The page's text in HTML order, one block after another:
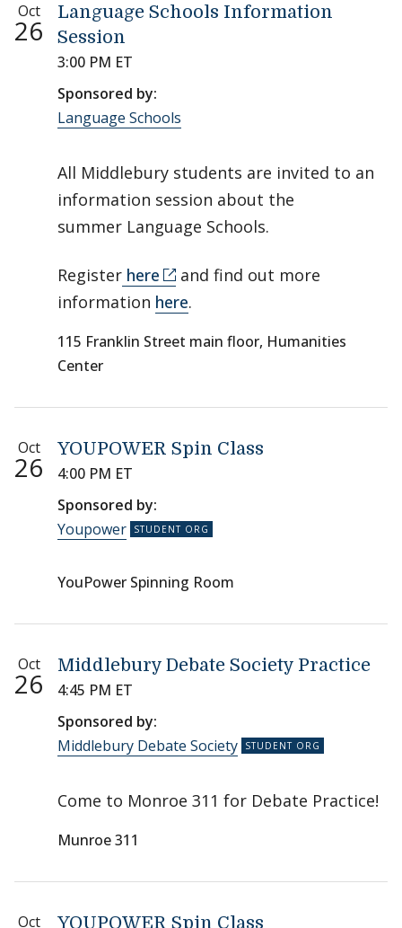
Oct
26
Language Schools Information
Session
3:00 PM ET
Sponsored by:
Language Schools
All Middlebury students are invited to an
information session about the
summer Language Schools.
Register here
and find out more
information here.
115 Franklin Street main floor, Humanities
Center
Oct
26
YOUPOWER Spin Class
4:00 PM ET
Sponsored by:
Youpower
YouPower Spinning Room
Oct
26
Middlebury Debate Society Practice
4:45 PM ET
Sponsored by:
Middlebury Debate Society
Come to Monroe 311 for Debate Practice!
Munroe 311
Oct YOUPOWER Spin Class